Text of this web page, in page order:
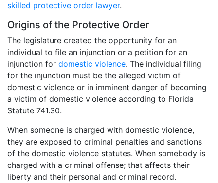
skilled protective order lawyer.
Origins of the Protective Order
The legislature created the opportunity for an
individual to file an injunction or a petition for an
injunction for domestic violence. The individual filing
for the injunction must be the alleged victim of
domestic violence or in imminent danger of becoming
a victim of domestic violence according to Florida
Statute 741.30.
When someone is charged with domestic violence,
they are exposed to criminal penalties and sanctions
of the domestic violence statutes. When somebody is
charged with a criminal offense; that affects their
liberty and their personal and criminal record.